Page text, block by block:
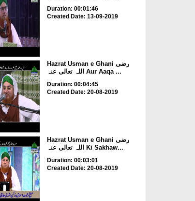
Duration: 00:01:46
Created Date: 13-09-2019
Hazrat Usman e Ghani رضی
اللہ تعالی عنہ Aur Aaqa ...
Duration: 00:04:45
Created Date: 20-08-2019
Hazrat Usman e Ghani رضی
اللہ تعالی عنہ Ki Sakhaw...
Duration: 00:03:01
Created Date: 20-08-2019